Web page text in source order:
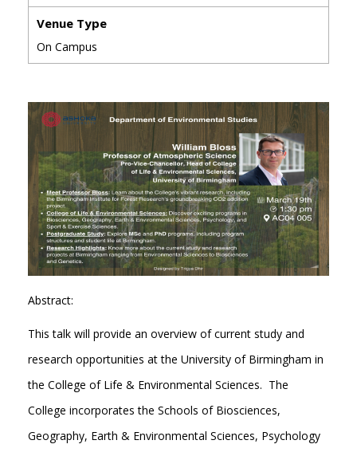
Abstract:
This talk will provide an overview of current study and
research opportunities at the University of Birmingham in
the College of Life & Environmental Sciences. The
College incorporates the Schools of Biosciences,
Geography, Earth & Environmental Sciences, Psychology
Venue Type
On Campus